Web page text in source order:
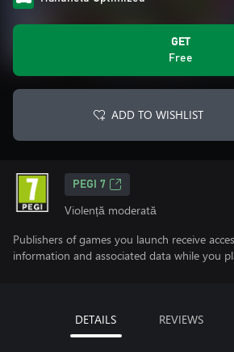
GET
Free
ADD TO WISHLIST
PEGI 7
Violență moderată
Publishers of games you launch receive
information and associated data while you
DETAILS REVIEWS